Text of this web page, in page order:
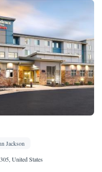
Jackson
United States